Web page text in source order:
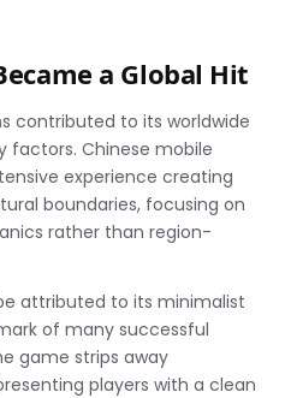
a Global Hit
contributed to its worldwide
factors. Chinese mobile
experience creating
boundaries, focusing on
rather than region-
attributed to its minimalist
of many successful
game strips away
players with a clean